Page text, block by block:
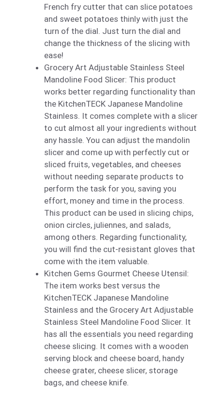
French fry cutter that can slice potatoes
and sweet potatoes thinly with just the
turn of the dial. Just turn the dial and
change the thickness of the slicing with
ease!
Grocery Art Adjustable Stainless Steel
Mandoline Food Slicer: This product
works better regarding functionality than
the KitchenTECK Japanese Mandoline
Stainless. It comes complete with a slicer
to cut almost all your ingredients without
any hassle. You can adjust the mandolin
slicer and come up with perfectly cut or
sliced fruits, vegetables, and cheeses
without needing separate products to
perform the task for you, saving you
effort, money and time in the process.
This product can be used in slicing chips,
onion circles, juliennes, and salads,
among others. Regarding functionality,
you will find the cut-resistant gloves that
come with the item valuable.
Kitchen Gems Gourmet Cheese Utensil:
The item works best versus the
KitchenTECK Japanese Mandoline
Stainless and the Grocery Art Adjustable
Stainless Steel Mandoline Food Slicer. It
has all the essentials you need regarding
cheese slicing. It comes with a wooden
serving block and cheese board, handy
cheese grater, cheese slicer, storage
bags, and cheese knife.